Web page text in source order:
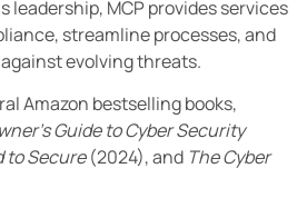
leadership, MCP provides services
streamline processes, and
evolving threats.
Amazon bestselling books,
Guide to Cyber Security
to Secure(2024), and The Cyber